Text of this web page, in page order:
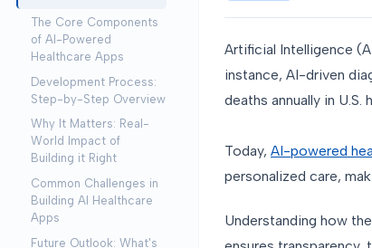
The Core Components
of AI-Powered
Healthcare Apps
Development Process:
Step-by-Step Overview
Why It Matters: Real-
World Impact of
Building it Right
Common Challenges in
Building AI Healthcare
Apps
Future Outlook: What's
Artificial Intelligence
instance, AI-driven
deaths annually in U.S.
Today, AI-powered
personalized care,
Understanding how